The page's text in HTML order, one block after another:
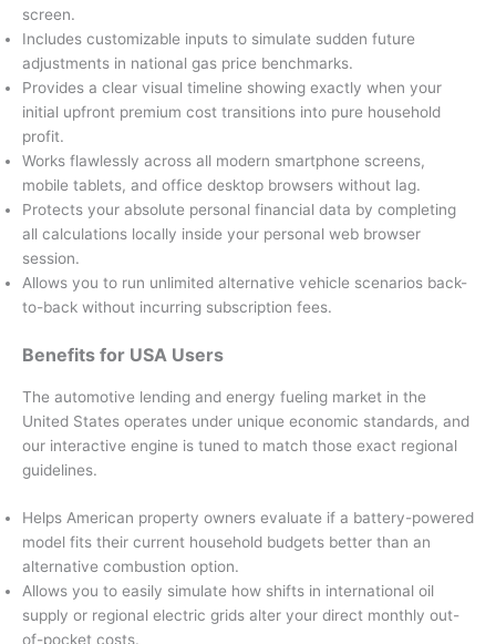
screen.
Includes customizable inputs to simulate sudden future
adjustments in national gas price benchmarks.
Provides a clear visual timeline showing exactly when your
initial upfront premium cost transitions into pure household
profit.
Works flawlessly across all modern smartphone screens,
mobile tablets, and office desktop browsers without lag.
Protects your absolute personal financial data by completing
all calculations locally inside your personal web browser
session.
Allows you to run unlimited alternative vehicle scenarios back-
to-back without incurring subscription fees.
Benefits for USA Users
The automotive lending and energy fueling market in the
United States operates under unique economic standards, and
our interactive engine is tuned to match those exact regional
guidelines.
Helps American property owners evaluate if a battery-powered
model fits their current household budgets better than an
alternative combustion option.
Allows you to easily simulate how shifts in international oil
supply or regional electric grids alter your direct monthly out-
of-pocket costs.